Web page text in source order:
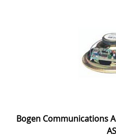
Bogen Communications